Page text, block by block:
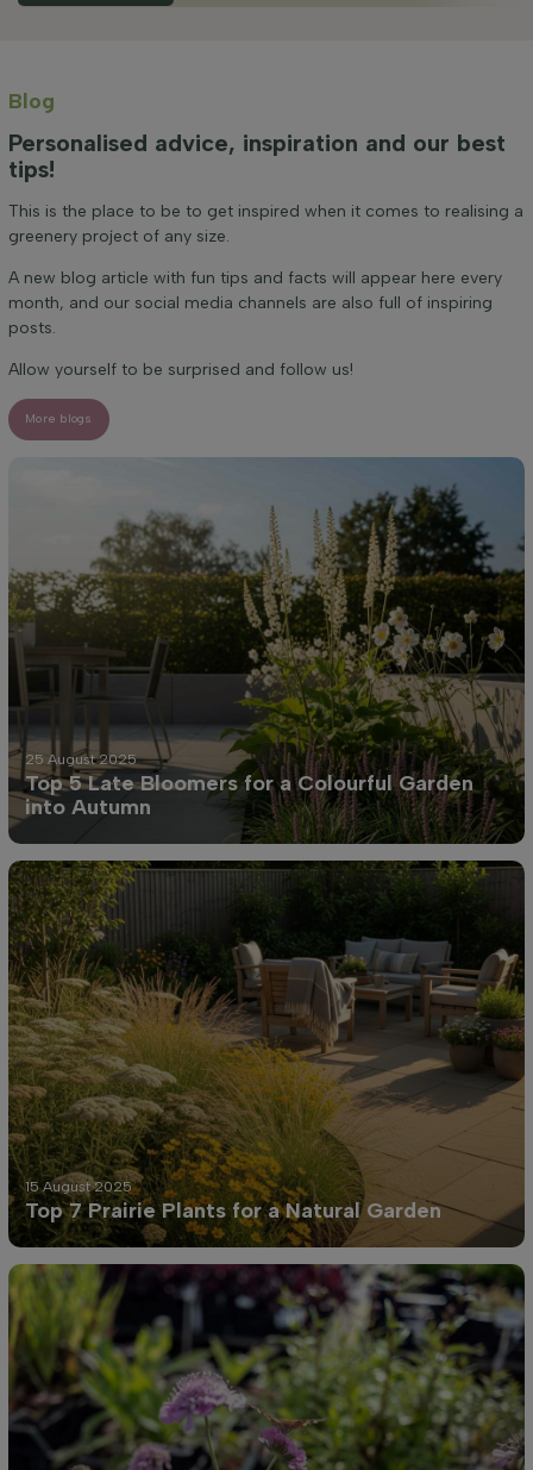
Blog
Personalised advice, inspiration and our best
tips!
This is the place to be to get inspired when it comes to realising a
greenery project of any size.
A new blog article with fun tips and facts will appear here every
month, and our social media channels are also full of inspiring
posts.
Allow yourself to be surprised and follow us!
More blogs
25 August 2025
Top 5 Late Bloomers for a Colourful Garden
into Autumn
15 August 2025
Top 7 Prairie Plants for a Natural Garden